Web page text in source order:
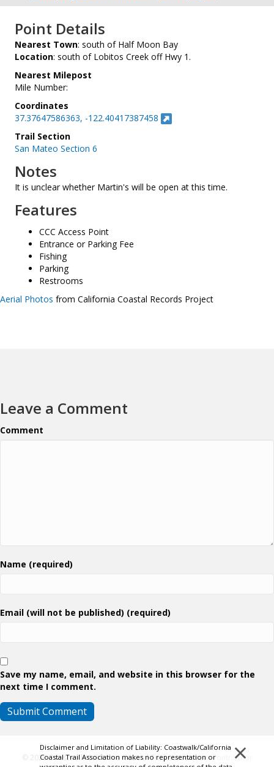
Point Details
Nearest Town: south of Half Moon Bay
Location: south of Lobitos Creek off Hwy 1.
Nearest Milepost
Mile Number:
Coordinates
37.37647586363, -122.40417387458
Trail Section
San Mateo Section 6
Notes
It is unclear whether Martin's will be open at this time.
Features
CCC Access Point
Entrance or Parking Fee
Fishing
Parking
Restrooms
Aerial Photos from California Coastal Records Project
Leave a Comment
Comment
Name (required)
Email (will not be published) (required)
Save my name, email, and website in this browser for the
next time I comment.
© 2026 Coastwalk/California Coastal Trail Association.Contributor
×
Disclaimer and Limitation of Liability: Coastwalk/California
Coastal Trail Association makes no representation or